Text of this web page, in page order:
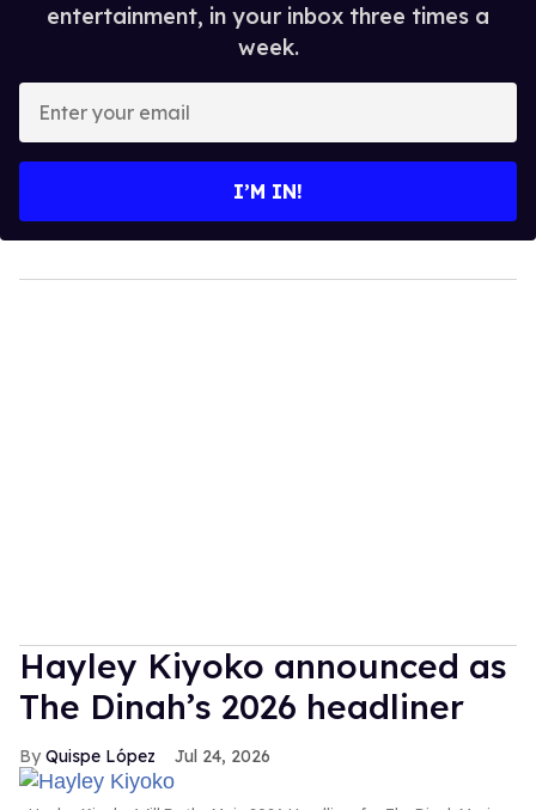
entertainment, in your inbox three times a
week.
your
I’M IN!
Hayley Kiyoko announced as
The Dinah’s 2026 headliner
Quispe López Jul 24, 2026